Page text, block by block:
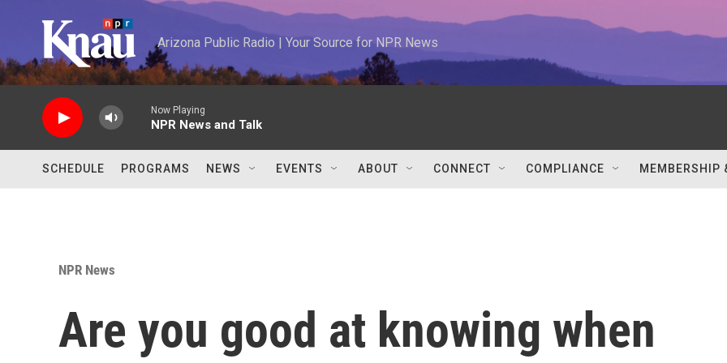
Arizona Public Radio | Your Source for NPR News
Now Playing
NPR News and Talk
SCHEDULE PROGRAMS NEWS EVENTS ABOUT CONNECT COMPLIANCE MEMBERSHIP
NPR News
Are you good at knowing when